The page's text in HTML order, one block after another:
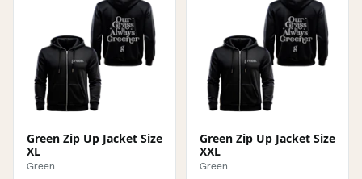
Green Zip Up Jacket Size
XL
Green
Green Zip Up Jacket Size
XXL
Green